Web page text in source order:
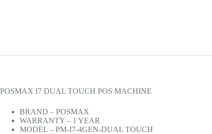
POSMAX I7 DUAL TOUCH POS MACHINE
BRAND – POSMAX
WARRANTY – 1 YEAR
MODEL – PM-I7-4GEN-DUAL TOUCH